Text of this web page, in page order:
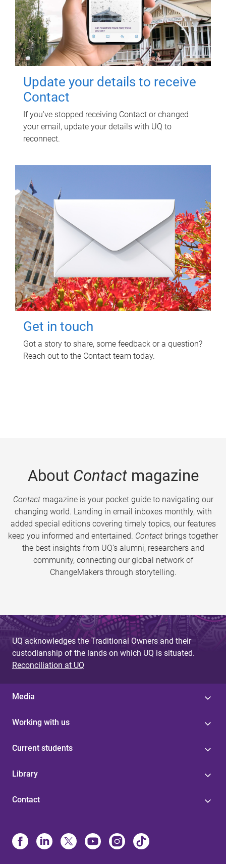
Update your details to receive
Contact
If you've stopped receiving Contact or changed
your email, update your details with UQ to
reconnect.
Get in touch
Got a story to share, some feedback or a question?
Reach out to the Contact team today.
About Contactmagazine
Contactmagazine is your pocket guide to navigating our
changing world. Landing in email inboxes monthly, with
added special editions covering timely topics, our features
keep you informed and entertained. Contact brings together
the best insights from UQ’s alumni, researchers and
community, connecting our global network of
ChangeMakers through storytelling.
UQ acknowledges the Traditional Owners and their
custodianship of the lands on which UQ is situated.
Reconciliation at UQ
Media
Working with us
Current students
Library
Contact